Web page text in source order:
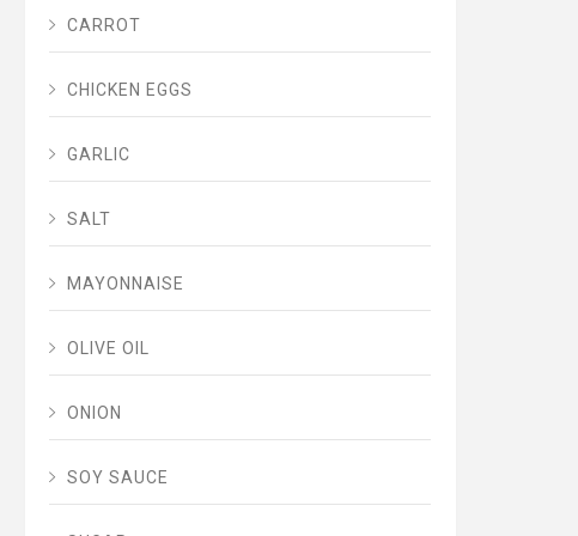
CARROT
CHICKEN EGGS
GARLIC
SALT
MAYONNAISE
OLIVE OIL
ONION
SOY SAUCE